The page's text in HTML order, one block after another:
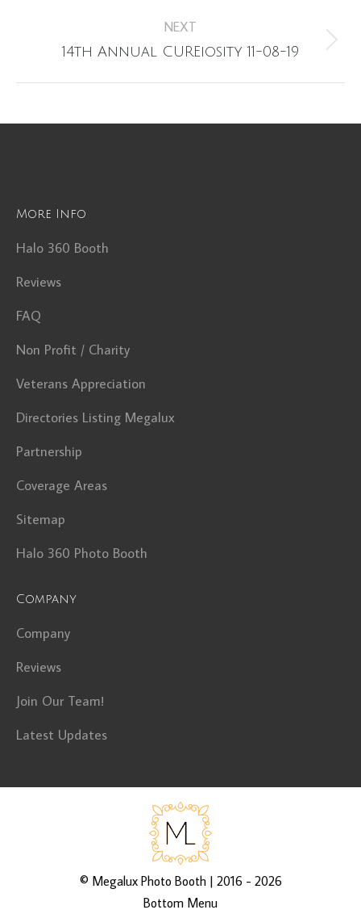
NEXT
Next
14th Annual CUREiosity 11-08-19
More Info
Halo 360 Booth
Reviews
FAQ
Non Profit / Charity
Veterans Appreciation
Directories Listing Megalux
Partnership
Coverage Areas
Sitemap
Halo 360 Photo Booth
Company
Company
Reviews
Join Our Team!
Latest Updates
© Megalux Photo Booth| 2016 - 2026
Bottom Menu